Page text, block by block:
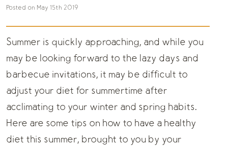
Posted on May 15th 2019
Summer is quickly approaching, and while you
may be looking forward to the lazy days and
barbecue invitations, it may be difficult to
adjust your diet for summertime after
acclimating to your winter and spring habits.
Here are some tips on how to have a healthy
diet this summer, brought to you by your